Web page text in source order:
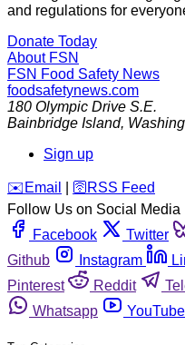
and regulations for
Donate Today
About FSN
FSN Food Safety News
foodsafetynews.com
180 Olympic Drive S.E.
Bainbridge Island,
Sign up
️✉️ Email 🛜 RSS Feed
Follow Us on Social Media
Facebook
Twitter
Github
Instagram
Pinterest
Reddit
Whatsapp
YouTube